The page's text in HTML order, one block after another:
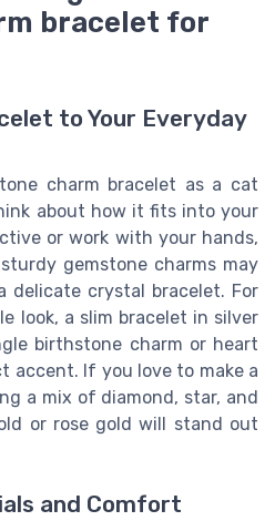
bracelet for
to Your Everyday
charm bracelet as a cat
about how it fits into your
or work with your hands,
gemstone charms may
delicate crystal bracelet. For
look, a slim bracelet in silver
birthstone charm or heart
accent. If you love to make a
a mix of diamond, star, and
or rose gold will stand out
and Comfort